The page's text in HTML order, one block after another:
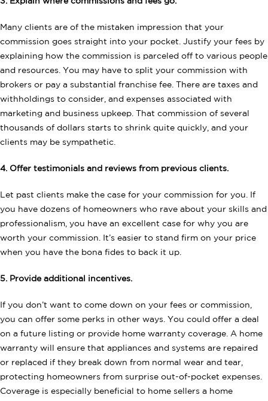
Many clients are of the mistaken impression that your
commission goes straight into your pocket. Justify your fees by
explaining how the commission is parceled off to various people
and resources. You may have to split your commission with
brokers or pay a substantial franchise fee. There are taxes and
withholdings to consider, and expenses associated with
marketing and business upkeep. That commission of several
thousands of dollars starts to shrink quite quickly, and your
clients may be sympathetic.
4. Offer testimonials and reviews from previous clients.
Let past clients make the case for your commission for you. If
you have dozens of homeowners who rave about your skills and
professionalism, you have an excellent case for why you are
worth your commission. It’s easier to stand firm on your price
when you have the bona fides to back it up.
5. Provide additional incentives.
If you don’t want to come down on your fees or commission,
you can offer some perks in other ways. You could offer a deal
on a future listing or provide home warranty coverage. A home
warranty will ensure that appliances and systems are repaired
or replaced if they break down from normal wear and tear,
protecting homeowners from surprise out-of-pocket expenses.
Coverage is especially beneficial to home sellers a home